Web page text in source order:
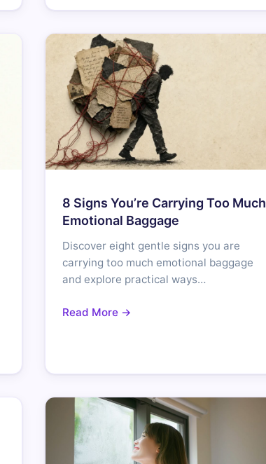
8 Signs You’re Carrying Too Much
Emotional Baggage
Discover eight gentle signs you are
carrying too much emotional baggage
and explore practical ways…
Read More →